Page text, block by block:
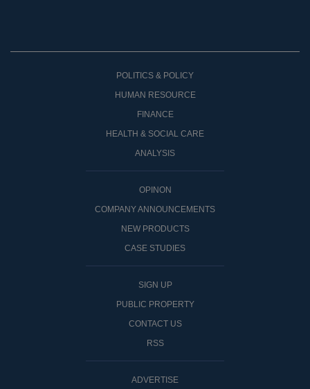
POLITICS & POLICY
HUMAN RESOURCE
FINANCE
HEALTH & SOCIAL CARE
ANALYSIS
OPINON
COMPANY ANNOUNCEMENTS
NEW PRODUCTS
CASE STUDIES
SIGN UP
PUBLIC PROPERTY
CONTACT US
RSS
ADVERTISE